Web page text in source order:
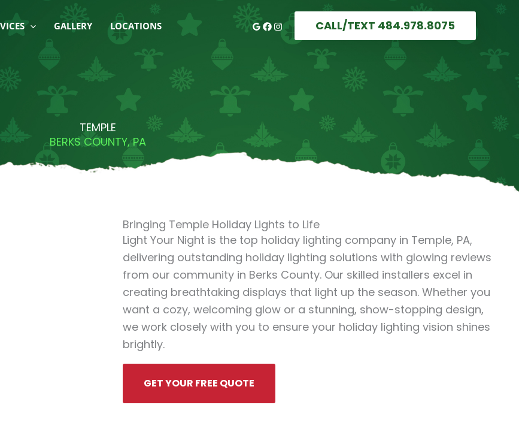
GALLERY LOCATIONS CALL/TEXT 484.978.8075
TEMPLE
BERKS COUNTY, PA
Bringing Temple Holiday Lights to Life
Light Your Night is the top holiday lighting company in Temple, PA,
delivering outstanding holiday lighting solutions with glowing reviews
from our community in Berks County. Our skilled installers excel in
creating breathtaking displays that light up the season. Whether you
want a cozy, welcoming glow or a stunning, show-stopping design,
we work closely with you to ensure your holiday lighting vision shines
brightly.
GET YOUR FREE QUOTE